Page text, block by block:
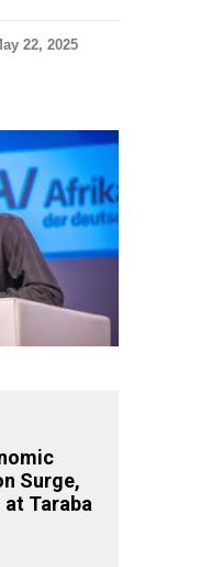
22, 2025
Surge,
Taraba